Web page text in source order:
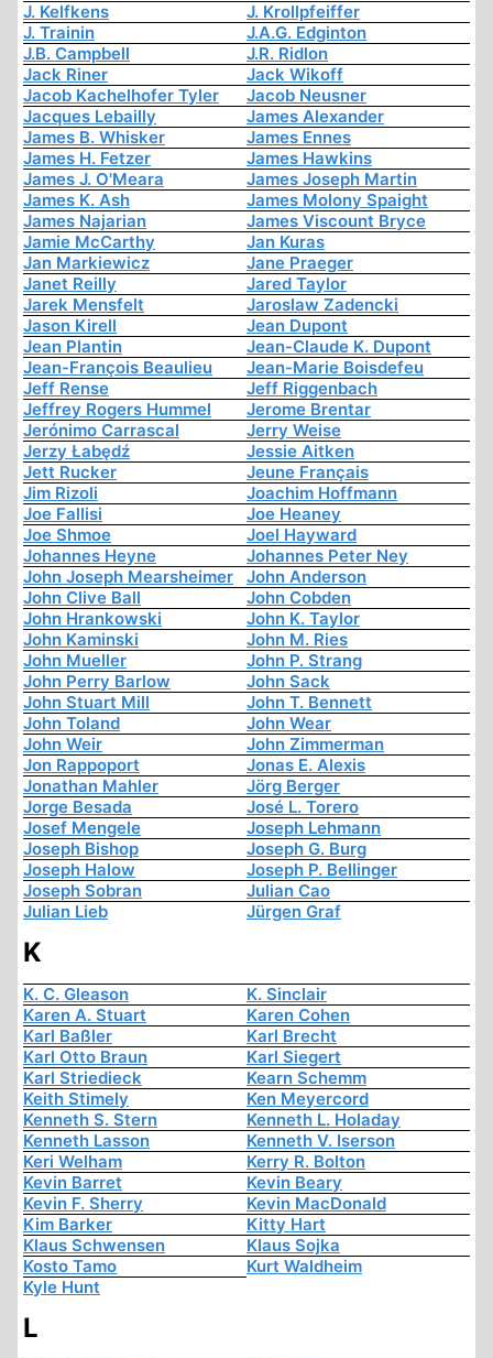
J. Kelfkens
J. Krollpfeiffer
J. Trainin
J.A.G. Edginton
J.B. Campbell
J.R. Ridlon
Jack Riner
Jack Wikoff
Jacob Kachelhofer Tyler
Jacob Neusner
Jacques Lebailly
James Alexander
James B. Whisker
James Ennes
James H. Fetzer
James Hawkins
James J. O'Meara
James Joseph Martin
James K. Ash
James Molony Spaight
James Najarian
James Viscount Bryce
Jamie McCarthy
Jan Kuras
Jan Markiewicz
Jane Praeger
Janet Reilly
Jared Taylor
Jarek Mensfelt
Jaroslaw Zadencki
Jason Kirell
Jean Dupont
Jean Plantin
Jean-Claude K. Dupont
Jean-François Beaulieu
Jean-Marie Boisdefeu
Jeff Rense
Jeff Riggenbach
Jeffrey Rogers Hummel
Jerome Brentar
Jerónimo Carrascal
Jerry Weise
Jerzy Łabędź
Jessie Aitken
Jett Rucker
Jeune Français
Jim Rizoli
Joachim Hoffmann
Joe Fallisi
Joe Heaney
Joe Shmoe
Joel Hayward
Johannes Heyne
Johannes Peter Ney
John Joseph Mearsheimer
John Anderson
John Clive Ball
John Cobden
John Hrankowski
John K. Taylor
John Kaminski
John M. Ries
John Mueller
John P. Strang
John Perry Barlow
John Sack
John Stuart Mill
John T. Bennett
John Toland
John Wear
John Weir
John Zimmerman
Jon Rappoport
Jonas E. Alexis
Jonathan Mahler
Jörg Berger
Jorge Besada
José L. Torero
Josef Mengele
Joseph Lehmann
Joseph Bishop
Joseph G. Burg
Joseph Halow
Joseph P. Bellinger
Joseph Sobran
Julian Cao
Julian Lieb
Jürgen Graf
K
K. C. Gleason
K. Sinclair
Karen A. Stuart
Karen Cohen
Karl Baßler
Karl Brecht
Karl Otto Braun
Karl Siegert
Karl Striedieck
Kearn Schemm
Keith Stimely
Ken Meyercord
Kenneth S. Stern
Kenneth L. Holaday
Kenneth Lasson
Kenneth V. Iserson
Keri Welham
Kerry R. Bolton
Kevin Barret
Kevin Beary
Kevin F. Sherry
Kevin MacDonald
Kim Barker
Kitty Hart
Klaus Schwensen
Klaus Sojka
Kosto Tamo
Kurt Waldheim
Kyle Hunt
L